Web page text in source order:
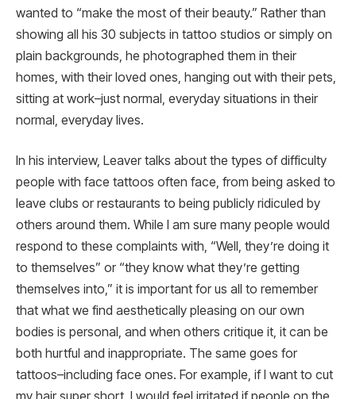
wanted to “make the most of their beauty.” Rather than
showing all his 30 subjects in tattoo studios or simply on
plain backgrounds, he photographed them in their
homes, with their loved ones, hanging out with their pets,
sitting at work–just normal, everyday situations in their
normal, everyday lives.
In his interview, Leaver talks about the types of difficulty
people with face tattoos often face, from being asked to
leave clubs or restaurants to being publicly ridiculed by
others around them. While I am sure many people would
respond to these complaints with, “Well, they’re doing it
to themselves” or “they know what they’re getting
themselves into,” it is important for us all to remember
that what we find aesthetically pleasing on our own
bodies is personal, and when others critique it, it can be
both hurtful and inappropriate. The same goes for
tattoos–including face ones. For example, if I want to cut